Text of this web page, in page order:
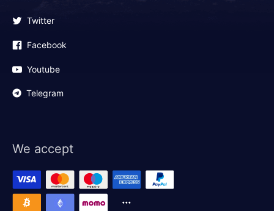
Twitter
Facebook
Youtube
Telegram
We accept